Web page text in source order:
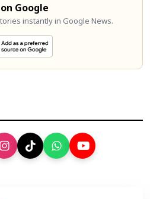
Google
instantly in Google News.